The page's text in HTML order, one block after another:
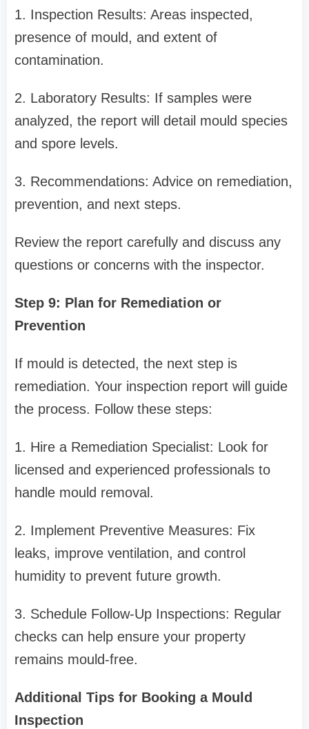
1. Inspection Results: Areas inspected,
presence of mould, and extent of
contamination.
2. Laboratory Results: If samples were
analyzed, the report will detail mould species
and spore levels.
3. Recommendations: Advice on remediation,
prevention, and next steps.
Review the report carefully and discuss any
questions or concerns with the inspector.
Step 9: Plan for Remediation or
Prevention
If mould is detected, the next step is
remediation. Your inspection report will guide
the process. Follow these steps:
1. Hire a Remediation Specialist: Look for
licensed and experienced professionals to
handle mould removal.
2. Implement Preventive Measures: Fix
leaks, improve ventilation, and control
humidity to prevent future growth.
3. Schedule Follow-Up Inspections: Regular
checks can help ensure your property
remains mould-free.
Additional Tips for Booking a Mould
Inspection